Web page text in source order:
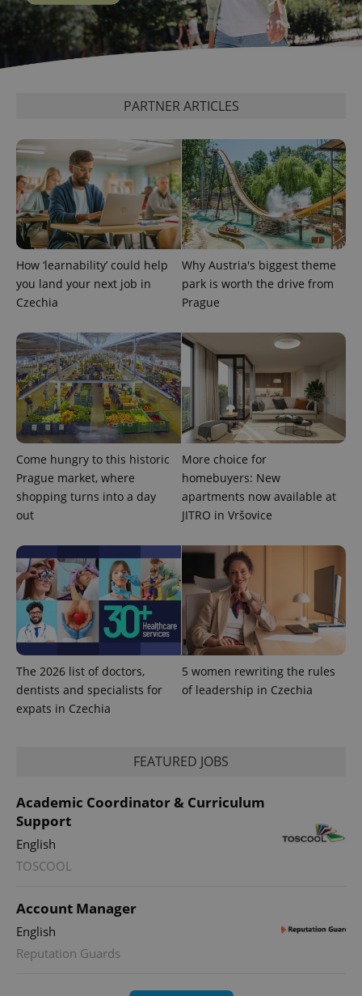
PARTNER ARTICLES
How ‘learnability’ could help
you land your next job in
Czechia
Why Austria's biggest theme
park is worth the drive from
Prague
Come hungry to this historic
Prague market, where
shopping turns into a day
out
More choice for
homebuyers: New
apartments now available at
JITRO in Vršovice
The 2026 list of doctors,
dentists and specialists for
expats in Czechia
5 women rewriting the rules
of leadership in Czechia
FEATURED JOBS
Academic Coordinator & Curriculum
Support
English
TOSCOOL
Account Manager
English
Reputation Guards